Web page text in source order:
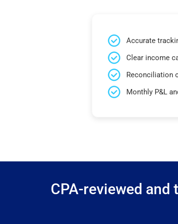
Accurate
Clear income
Reconciliation
Monthly P&L
CPA-reviewed